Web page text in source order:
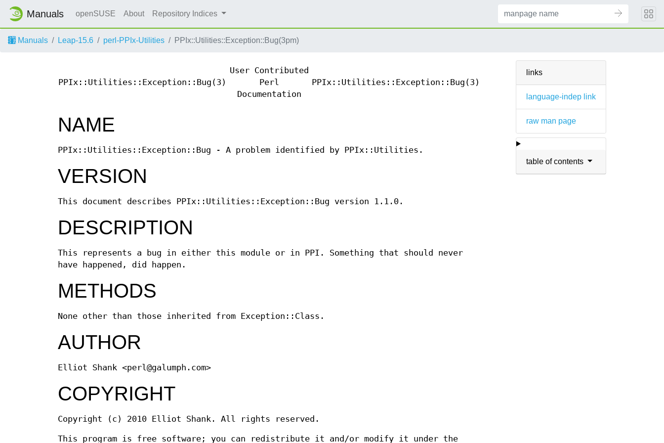
Manuals openSUSE About Repository Indices
Manuals Leap-15.6 perl-PPIx-Utilities PPIx::Utilities::Exception::Bug(3pm)
links
language-indep link
raw man page
table of contents
PPIx::Utilities::Exception::Bug(3)
User Contributed
Perl
Documentation
PPIx::Utilities::Exception::Bug(3)
NAME
PPIx::Utilities::Exception::Bug - A problem identified by PPIx::Utilities.
VERSION
This document describes PPIx::Utilities::Exception::Bug version 1.1.0.
DESCRIPTION
This represents a bug in either this module or in PPI. Something that should never
have happened, did happen.
METHODS
None other than those inherited from Exception::Class.
AUTHOR
Elliot Shank <perl@galumph.com>
COPYRIGHT
Copyright (c) 2010 Elliot Shank. All rights reserved.
This program is free software; you can redistribute it and/or modify it under the